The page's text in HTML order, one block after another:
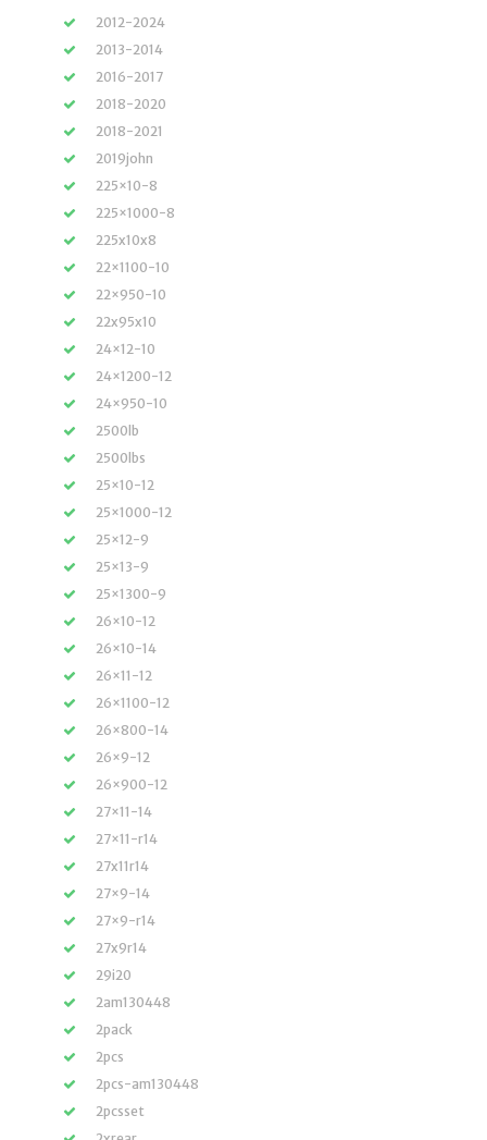
2012-2024
2013-2014
2016-2017
2018-2020
2018-2021
2019john
225×10-8
225×1000-8
225x10x8
22×1100-10
22×950-10
22x95x10
24×12-10
24×1200-12
24×950-10
2500lb
2500lbs
25×10-12
25×1000-12
25×12-9
25×13-9
25×1300-9
26×10-12
26×10-14
26×11-12
26×1100-12
26×800-14
26×9-12
26×900-12
27×11-14
27×11-r14
27x11r14
27×9-14
27×9-r14
27x9r14
29i20
2am130448
2pack
2pcs
2pcs-am130448
2pcsset